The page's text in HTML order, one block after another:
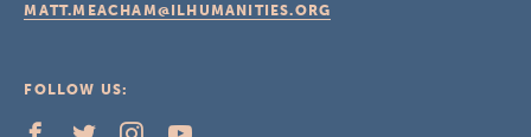
MATT.MEACHAM@ILHUMANITIES.ORG
FOLLOW US: